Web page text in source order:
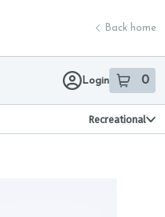
Back home
Login 0
item sin
Recreational